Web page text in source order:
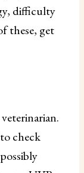
difficulty
these, get
check